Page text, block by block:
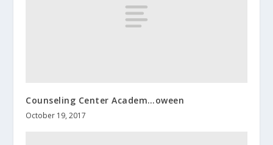
Counseling Center Academ…oween
October 19, 2017